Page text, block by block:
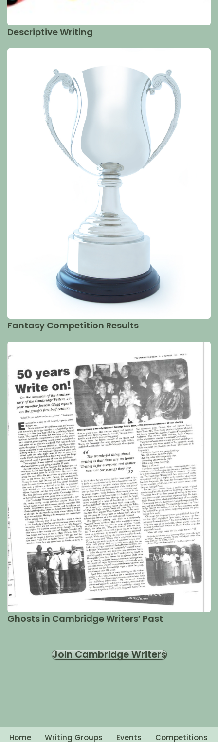
Descriptive Writing
Fantasy Competition Results
Ghosts in Cambridge Writers’ Past
Join Cambridge Writers
Home Writing Groups Events Competitions